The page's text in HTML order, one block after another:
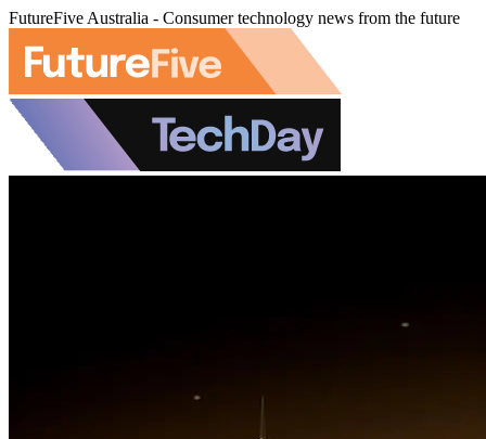
FutureFive Australia - Consumer technology news from the future